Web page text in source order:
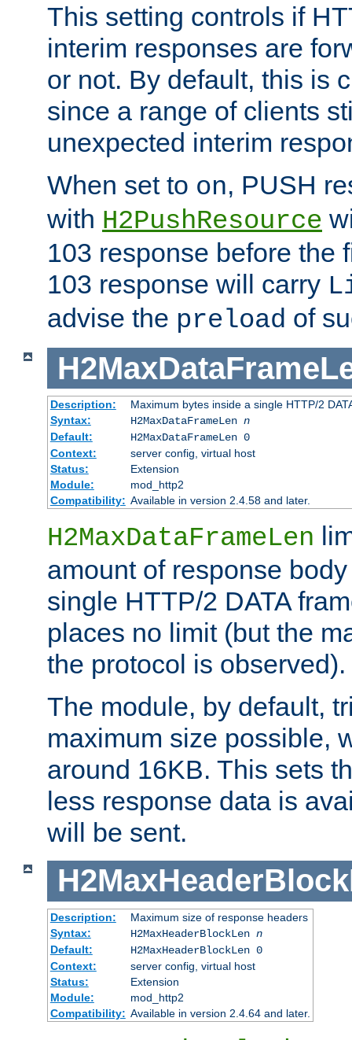
This setting controls if
interim responses are
or not. By default, this is
since a range of clients
unexpected interim
When set to on, PUSH
with H2PushResource
103 response before the
103 response will carry
advise the preload of
Description:
Maximum bytes inside a single HTTP/2
Syntax:
H2MaxDataFrameLen n
Default:
H2MaxDataFrameLen 0
Context:
server config, virtual host
Status:
Extension
Module:
mod_http2
Compatibility: Available in version 2.4.58 and later.
H2MaxDataFrameLen
amount of response
single HTTP/2 DATA
places no limit (but the
the protocol is observed).
The module, by default,
maximum size possible,
around 16KB. This sets
less response data is
will be sent.
Description:
Maximum size of response headers
Syntax:
H2MaxHeaderBlockLen n
Default:
H2MaxHeaderBlockLen 0
Context:
server config, virtual host
Status:
Extension
Module:
mod_http2
Compatibility: Available in version 2.4.64 and later.